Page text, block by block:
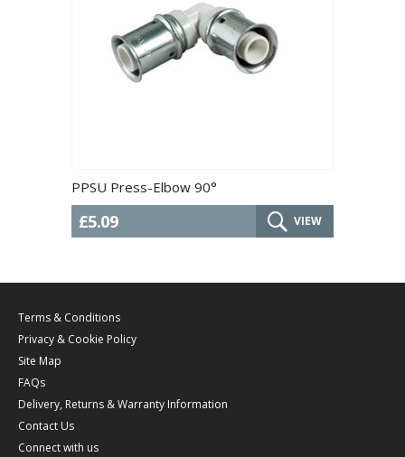
PPSU Press-Elbow 90°
£5.09 VIEW
Terms & Conditions
Privacy & Cookie Policy
Site Map
FAQs
Delivery, Returns & Warranty Information
Contact Us
Connect with us